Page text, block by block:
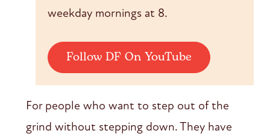
weekday mornings at 8.
Follow DF On YouTube
For people who want to step out of the
grind without stepping down. They have